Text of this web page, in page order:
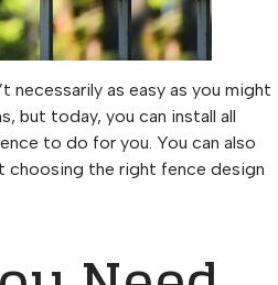
as easy as you might
but today, you can install all
to do for you. You can also
choosing the right fence design